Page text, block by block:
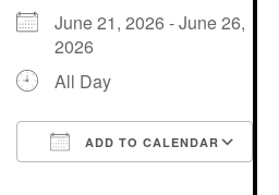
June 21, 2026 - June 26,
2026
All Day
ADD TO CALENDAR